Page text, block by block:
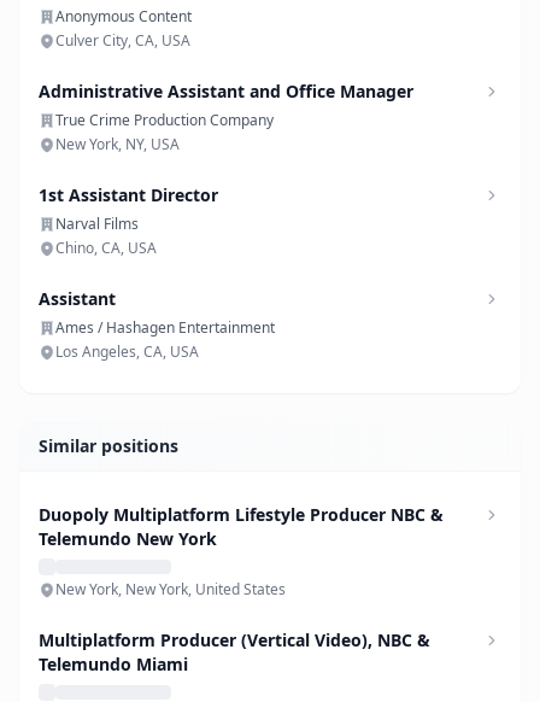
Anonymous Content
Culver City, CA, USA
Administrative Assistant and Office Manager
True Crime Production Company
New York, NY, USA
1st Assistant Director
Narval Films
Chino, CA, USA
Assistant
Ames / Hashagen Entertainment
Los Angeles, CA, USA
Similar positions
Duopoly Multiplatform Lifestyle Producer NBC &
Telemundo New York
New York, New York, United States
Multiplatform Producer (Vertical Video), NBC &
Telemundo Miami